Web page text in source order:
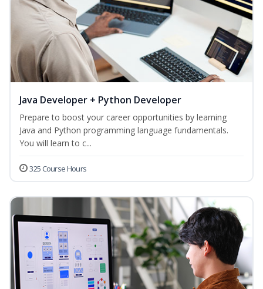
Java Developer + Python Developer
Prepare to boost your career opportunities by learning
Java and Python programming language fundamentals.
You will learn to c...
325 Course Hours